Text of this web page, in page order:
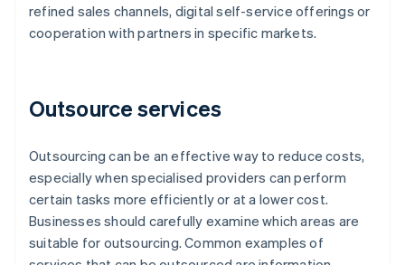
refined sales channels, digital self-service offerings or
cooperation with partners in specific markets.
Outsource services
Outsourcing can be an effective way to reduce costs,
especially when specialised providers can perform
certain tasks more efficiently or at a lower cost.
Businesses should carefully examine which areas are
suitable for outsourcing. Common examples of